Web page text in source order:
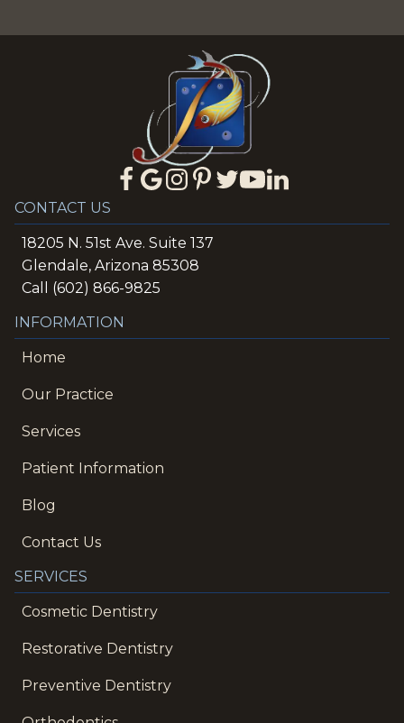
CONTACT US
18205 N. 51st Ave. Suite 137
Glendale, Arizona 85308
Call (602) 866-9825
INFORMATION
Home
Our Practice
Services
Patient Information
Blog
Contact Us
SERVICES
Cosmetic Dentistry
Restorative Dentistry
Preventive Dentistry